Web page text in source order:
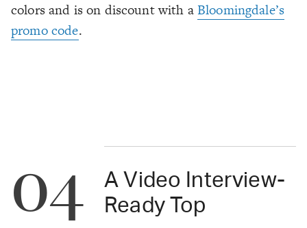
colors and is on discount with aBloomingdale’s
promo code.
04
A Video Interview-
Ready Top